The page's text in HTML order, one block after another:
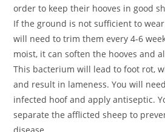
order to keep their hooves in good
If the ground is not sufficient to
will need to trim them every 4-6
moist, it can soften the hooves and
This bacterium will lead to foot rot,
and result in lameness. You will
infected hoof and apply antiseptic.
separate the afflicted sheep to